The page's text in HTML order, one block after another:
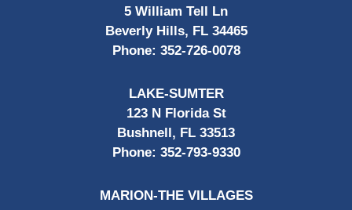
5 William Tell Ln
Beverly Hills, FL 34465
Phone: 352-726-0078
LAKE-SUMTER
123 N Florida St
Bushnell, FL 33513
Phone: 352-793-9330
MARION-THE VILLAGES